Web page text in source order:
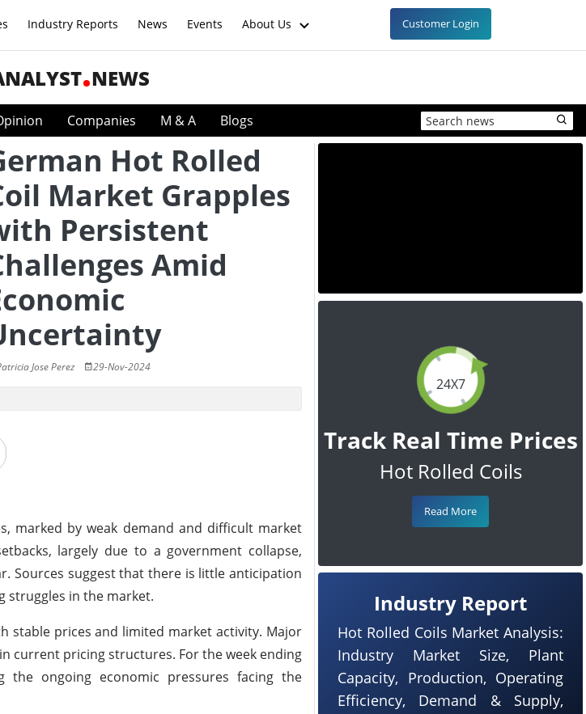
Industry Reports News Events About Us Customer Login
NEWS
Companies M & A Blogs
Hot Rolled
Market Grapples
Persistent
Amid
Jose Perez 29-Nov-2024
marked by weak demand and difficult market
largely due to a government collapse,
Sources suggest that there is little anticipation
struggles in the market.
stable prices and limited market activity. Major
current pricing structures. For the week ending
the ongoing economic pressures facing the
24X7
Track Real Time Prices
Hot Rolled Coils
Read More
Industry Report
Hot Rolled Coils Market Analysis:
Industry Market Size, Plant
Capacity, Production, Operating
Efficiency, Demand & Supply,